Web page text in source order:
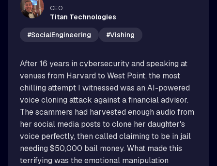
CEO
Titan Technologies
#SocialEngineering #Vishing
After 16 years in cybersecurity and speaking at
venues from Harvard to West Point, the most
chilling attempt I witnessed was an AI-powered
voice cloning attack against a financial advisor.
The scammers had harvested enough audio from
her social media posts to clone her daughter's
voice perfectly, then called claiming to be in jail
needing $50,000 bail money. What made this
terrifying was the emotional manipulation